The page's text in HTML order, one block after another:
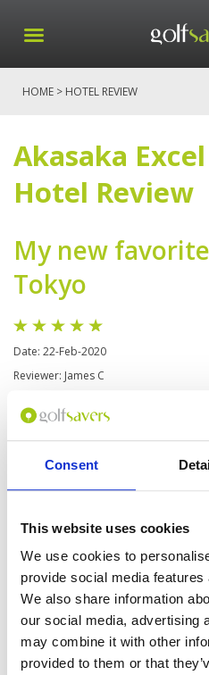
Consent
This website uses cookies
We use cookies to
provide social media
We also share information
our social media, advertising
may combine it with other
provided to them or that
HOME > HOTEL REVIEW
Akasaka
Hotel Review
My new
Tokyo
Date: 22-Feb-2020
Reviewer: James C
and we couldn't have chosen a
station with a bunch of subway lines
a few stops to everything. Service
Sign up with your email to